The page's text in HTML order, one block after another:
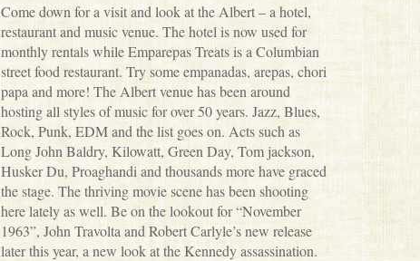
Come down for a visit and look at the Albert – a hotel,
restaurant and music venue. The hotel is now used for
monthly rentals while Emparepas Treats is a Columbian
street food restaurant. Try some empanadas, arepas, chori
papa and more! The Albert venue has been around
hosting all styles of music for over 50 years. Jazz, Blues,
Rock, Punk, EDM and the list goes on. Acts such as
Long John Baldry, Kilowatt, Green Day, Tom jackson,
Husker Du, Proaghandi and thousands more have graced
the stage. The thriving movie scene has been shooting
here lately as well. Be on the lookout for “November
1963”, John Travolta and Robert Carlyle’s new release
later this year, a new look at the Kennedy assassination.